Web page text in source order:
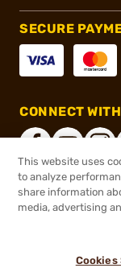
SECURE
CONNECT
®2026,
This website uses
to analyze
share information
media, advertising